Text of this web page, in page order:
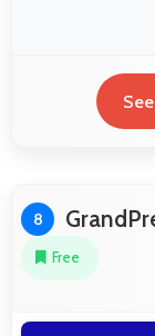
8
Free